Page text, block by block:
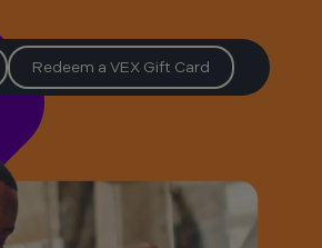
Redeem a VEX Gift Card